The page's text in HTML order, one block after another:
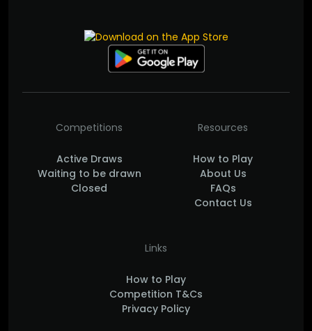
Competitions
Active Draws
Waiting to be drawn
Closed
Resources
How to Play
About Us
FAQs
Contact Us
Links
How to Play
Competition T&Cs
Privacy Policy